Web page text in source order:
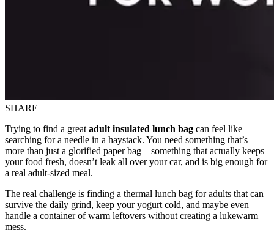
SHARE
Trying to find a great adult insulated lunch bag can feel like
searching for a needle in a haystack. You need something that’s
more than just a glorified paper bag—something that actually keeps
your food fresh, doesn’t leak all over your car, and is big enough for
a real adult-sized meal.
The real challenge is finding a thermal lunch bag for adults that can
survive the daily grind, keep your yogurt cold, and maybe even
handle a container of warm leftovers without creating a lukewarm
mess.